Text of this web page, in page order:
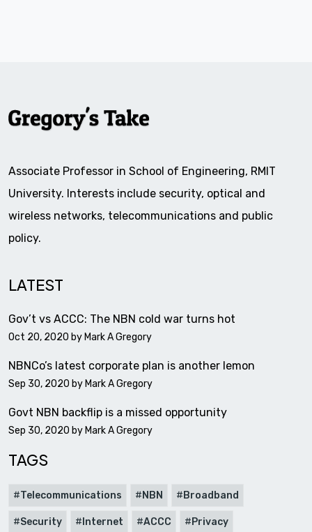
Associate Professor in School of Engineering, RMIT
University. Interests include security, optical and
wireless networks, telecommunications and public
policy.
LATEST
Gov’t vs ACCC: The NBN cold war turns hot
Oct 20, 2020 by Mark A Gregory
NBNCo’s latest corporate plan is another lemon
Sep 30, 2020 by Mark A Gregory
Govt NBN backflip is a missed opportunity
Sep 30, 2020 by Mark A Gregory
TAGS
Telecommunications NBN Broadband
Security Internet ACCC Privacy